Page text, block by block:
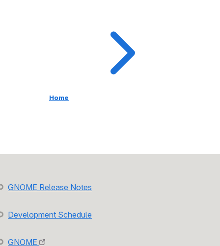
Home
GNOME Release Notes
Development Schedule
GNOME